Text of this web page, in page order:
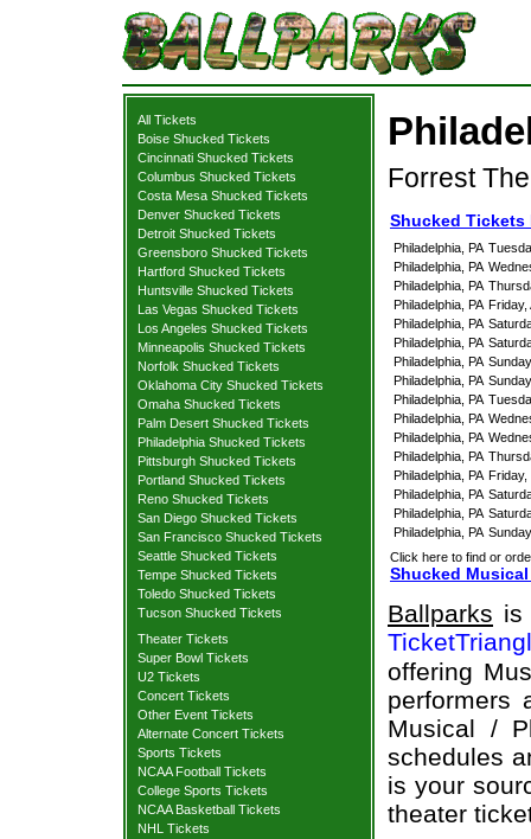
All Tickets
Boise Shucked Tickets
Cincinnati Shucked Tickets
Columbus Shucked Tickets
Costa Mesa Shucked Tickets
Denver Shucked Tickets
Detroit Shucked Tickets
Greensboro Shucked Tickets
Hartford Shucked Tickets
Huntsville Shucked Tickets
Las Vegas Shucked Tickets
Los Angeles Shucked Tickets
Minneapolis Shucked Tickets
Norfolk Shucked Tickets
Oklahoma City Shucked Tickets
Omaha Shucked Tickets
Palm Desert Shucked Tickets
Philadelphia Shucked Tickets
Pittsburgh Shucked Tickets
Portland Shucked Tickets
Reno Shucked Tickets
San Diego Shucked Tickets
San Francisco Shucked Tickets
Seattle Shucked Tickets
Tempe Shucked Tickets
Toledo Shucked Tickets
Tucson Shucked Tickets
Theater Tickets
Super Bowl Tickets
U2 Tickets
Concert Tickets
Other Event Tickets
Alternate Concert Tickets
Sports Tickets
NCAA Football Tickets
College Sports Tickets
NCAA Basketball Tickets
NHL Tickets
Forrest
Shucked Tickets
Philadelphia, PA
Philadelphia, PA
Philadelphia, PA
Philadelphia, PA Friday,
Philadelphia, PA
Philadelphia, PA
Philadelphia, PA
Philadelphia, PA
Philadelphia, PA
Philadelphia, PA
Philadelphia, PA
Philadelphia, PA
Philadelphia, PA Friday,
Philadelphia, PA
Philadelphia, PA
Philadelphia, PA
Click here to find or
Shucked
Ballparks is
offering
performers
Musical /
schedules
is your
theater